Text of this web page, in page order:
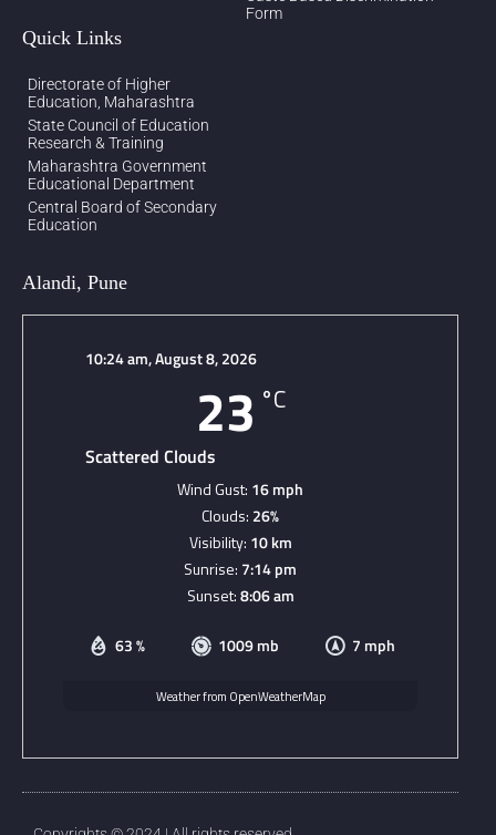
Form
Quick Links
Directorate of Higher
Education, Maharashtra
State Council of Education
Research & Training
Maharashtra Government
Educational Department
Central Board of Secondary
Education
Alandi, Pune
10:24 am,August 8, 2026
23 °C
Scattered Clouds
63 % 1009 mb 7 mph
Wind Gust: 16 mph
Clouds: 26%
Visibility: 10 km
Sunrise: 7:14 pm
Sunset:8:06 am
Weather from OpenWeatherMap